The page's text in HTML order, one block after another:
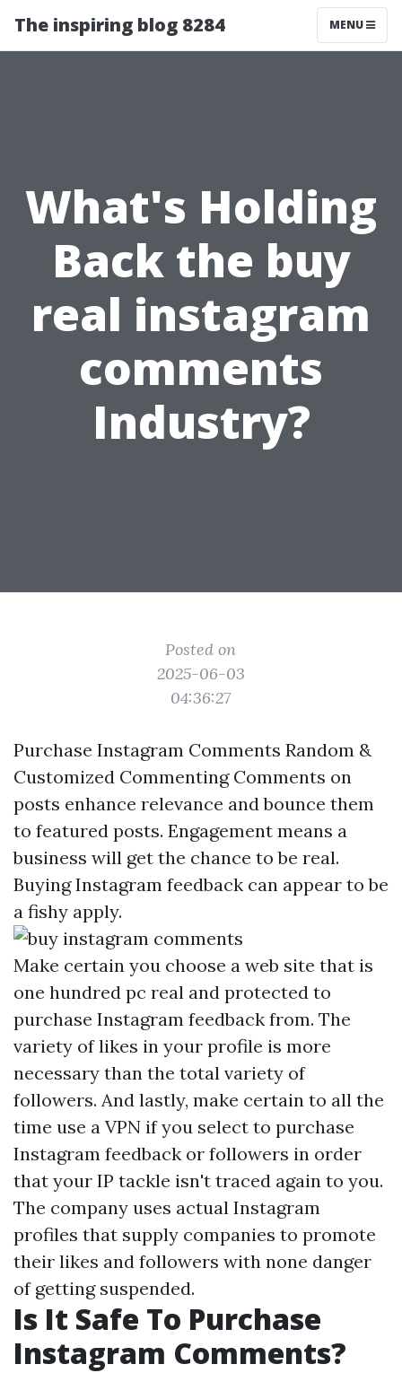
The inspiring blog 8284 MENU
What's Holding
Back the buy
real instagram
comments
Industry?
Posted on
2025-06-03
04:36:27
Purchase Instagram Comments Random &
Customized Commenting Comments on
posts enhance relevance and bounce them
to featured posts. Engagement means a
business will get the chance to be real.
Buying Instagram feedback can appear to be
a fishy apply.
Make certain you choose a web site that is
one hundred pc real and protected to
purchase Instagram feedback from. The
variety of likes in your profile is more
necessary than the total variety of
followers. And lastly, make certain to all the
time use a VPN if you select to purchase
Instagram feedback or followers in order
that your IP tackle isn't traced again to you.
The company uses actual Instagram
profiles that supply companies to promote
their likes and followers with none danger
of getting suspended.
Is It Safe To Purchase
Instagram Comments?